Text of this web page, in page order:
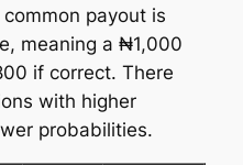
payout is
meaning a ₦1,000
if correct. There
with higher
probabilities.